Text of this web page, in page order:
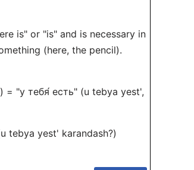
is" or "is" and is necessary in
(here, the pencil).
"у тебя́ есть" (u tebya yest',
tebya yest' karandash?)